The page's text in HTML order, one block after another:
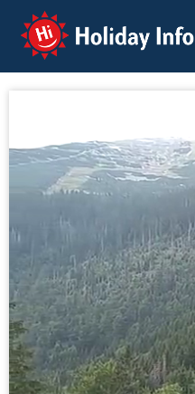
Holiday Info